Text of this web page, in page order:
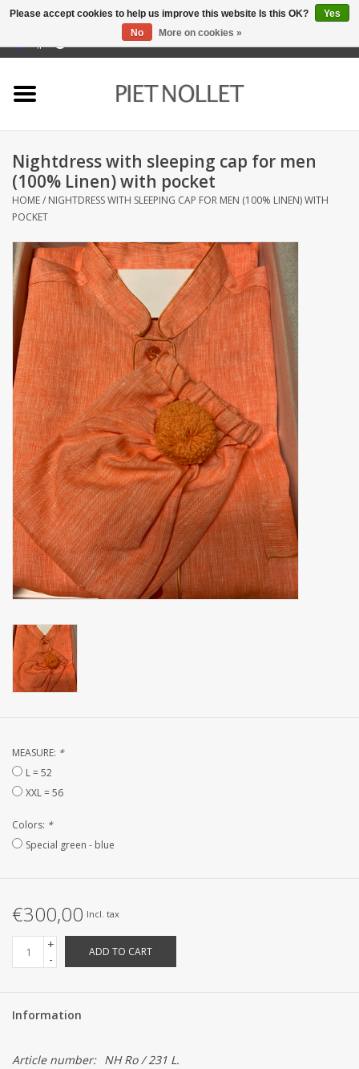
towels
Bedding
napery
kitchen linen
socks
handkerchiefs
pullover
House and nightwear (MEN)
Bag - bag
Clothes
GIFT ITEMS
CUSTOM MADE
Yacht and Sailing Boats,
towels
Brands
Nightdress with sleeping cap for men
(100% Linen) with pocket
HOME/ NIGHTDRESS WITH SLEEPING CAP FOR MEN (100% LINEN) WITH
POCKET
MEASURE: *
L = 52
XXL = 56
Colors: *
Special green - blue
€300,00 Incl. tax
+
-
ADD TO CART
Information
Article number: NH Ro / 231 L.
Please accept cookies to help us improve this website Is this OK?
Yes
No
More on cookies »